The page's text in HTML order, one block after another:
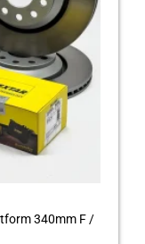
340mm F /